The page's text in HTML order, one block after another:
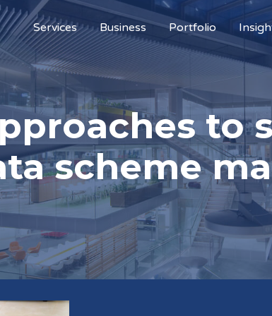
Services Business Portfolio
to
scheme